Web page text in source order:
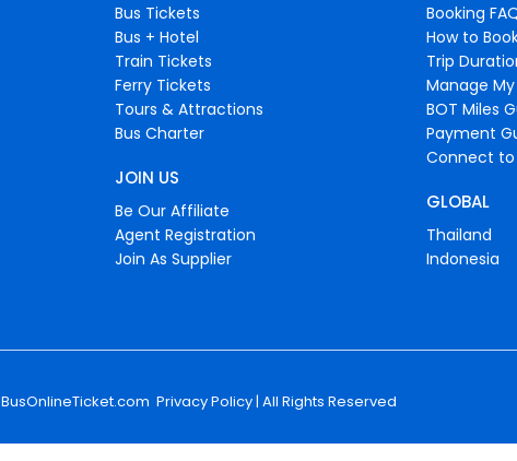
Bus Tickets
Bus + Hotel
Train Tickets
Ferry Tickets
Tours & Attractions
Bus Charter
JOIN US
Be Our Affiliate
Agent Registration
Join As Supplier
Booking
How to
Trip
Manage
BOT Miles
Payment
Connect to
GLOBAL
Thailand
Indonesia
BusOnlineTicket.com Privacy Policy| All Rights Reserved